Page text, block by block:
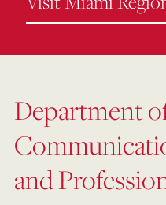
Department
and